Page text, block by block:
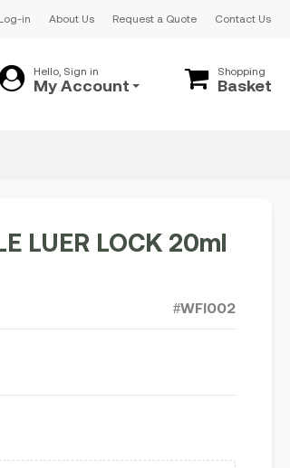
Log-in About Us Request a Quote Contact Us
Hello, Sign in
My Account
Shopping
Basket
LUER LOCK 20ml
#WFI002